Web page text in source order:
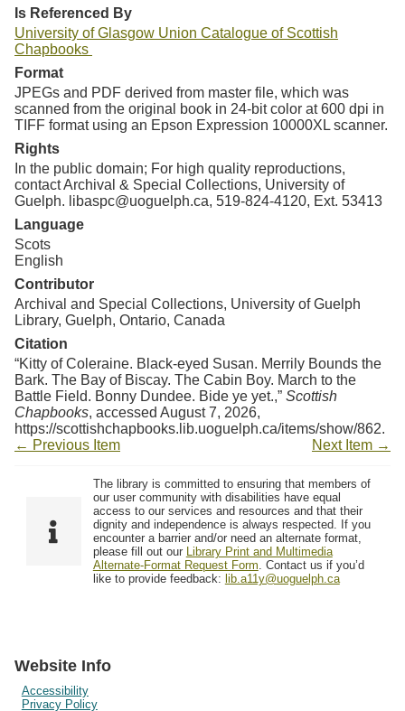
Is Referenced By
University of Glasgow Union Catalogue of Scottish
Chapbooks
Format
JPEGs and PDF derived from master file, which was
scanned from the original book in 24-bit color at 600 dpi in
TIFF format using an Epson Expression 10000XL scanner.
Rights
In the public domain; For high quality reproductions,
contact Archival & Special Collections, University of
Guelph. libaspc@uoguelph.ca, 519-824-4120, Ext. 53413
Language
Scots
English
Contributor
Archival and Special Collections, University of Guelph
Library, Guelph, Ontario, Canada
Citation
“Kitty of Coleraine. Black-eyed Susan. Merrily Bounds the
Bark. The Bay of Biscay. The Cabin Boy. March to the
Battle Field. Bonny Dundee. Bide ye yet.,” Scottish
Chapbooks, accessed August 7, 2026,
https://scottishchapbooks.lib.uoguelph.ca/items/show/862.
← Previous Item
Next Item →
The library is committed to ensuring that members of
our user community with disabilities have equal
access to our services and resources and that their
dignity and independence is always respected. If you
encounter a barrier and/or need an alternate format,
please fill out our Library Print and Multimedia
Alternate-Format Request Form. Contact us if you’d
like to provide feedback: lib.a11y@uoguelph.ca
Website Info
Accessibility
Privacy Policy